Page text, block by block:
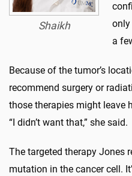
Shaikh
only
a
Because of the tumor’s
recommend surgery or
those therapies might leave
“I didn’t want that,” she said.
The targeted therapy Jones
mutation in the cancer cell.